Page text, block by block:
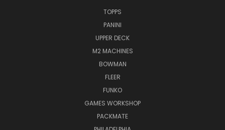
TOPPS
PANINI
UPPER DECK
M2 MACHINES
BOWMAN
FLEER
FUNKO
GAMES WORKSHOP
PACKMATE